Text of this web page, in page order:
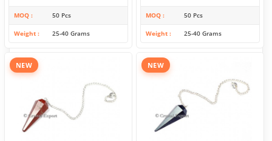
MOQ 50 Pcs
Weight 25-40 Grams
MOQ 50 Pcs
Weight 25-40 Grams
NEW NEW